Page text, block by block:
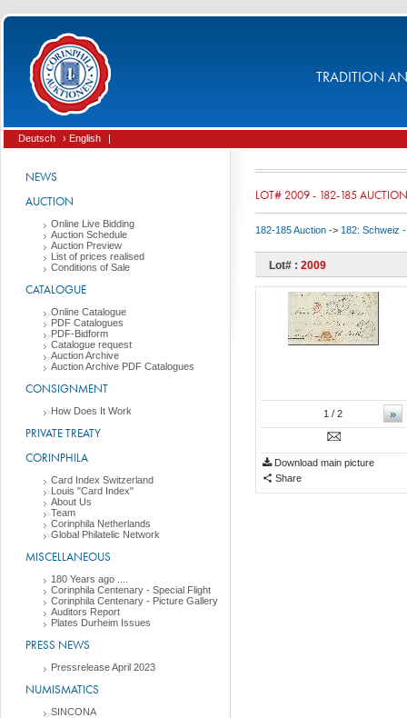
TRADITION
Deutsch › English |
NEWS
AUCTION
Online Live Bidding
Auction Schedule
Auction Preview
List of prices realised
Conditions of Sale
CATALOGUE
Online Catalogue
PDF Catalogues
PDF-Bidform
Catalogue request
Auction Archive
Auction Archive PDF Catalogues
CONSIGNMENT
How Does It Work
PRIVATE TREATY
CORINPHILA
Card Index Switzerland
Louis "Card Index"
About Us
Team
Corinphila Netherlands
Global Philatelic Network
MISCELLANEOUS
180 Years ago ....
Corinphila Centenary - Special Flight
Corinphila Centenary - Picture Gallery
Auditors Report
Plates Durheim Issues
PRESS NEWS
Pressrelease April 2023
NUMISMATICS
SINCONA
LOT# 2009 - 182-185 AUCTION
182-185 Auction -> 182: Schweiz
Lot# : 2009
»
1 / 2
Download main picture
Share